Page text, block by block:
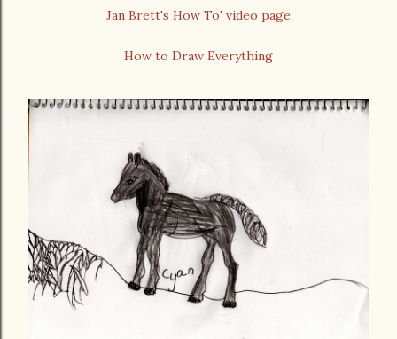
Jan Brett's How To' video page
How to Draw Everything